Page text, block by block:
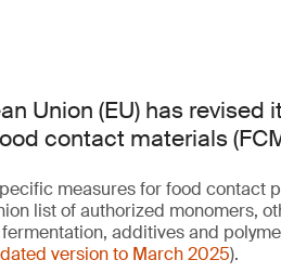
Union (EU) has
contact materials
measures for food contact
list of authorized monomers,
additives and
version to March 2025).